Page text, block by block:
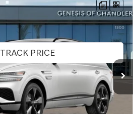
PRESTIGE
Stock:GC26675
CHANDLER PRICE
Less
$86,370
$5,001